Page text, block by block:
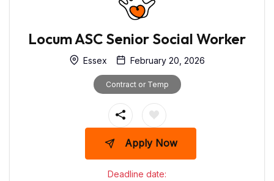
Locum ASC Senior Social Worker
Essex February 20, 2026
Contract or Temp
Apply Now
Deadline date: